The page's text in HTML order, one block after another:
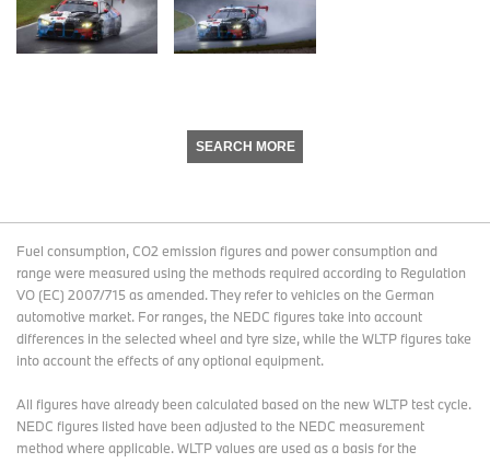
SEARCH MORE
Fuel consumption, CO2 emission figures and power consumption and
range were measured using the methods required according to Regulation
VO (EC) 2007/715 as amended. They refer to vehicles on the German
automotive market. For ranges, the NEDC figures take into account
differences in the selected wheel and tyre size, while the WLTP figures take
into account the effects of any optional equipment.
All figures have already been calculated based on the new WLTP test cycle.
NEDC figures listed have been adjusted to the NEDC measurement
method where applicable. WLTP values are used as a basis for the